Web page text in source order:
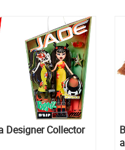
Designer Collector